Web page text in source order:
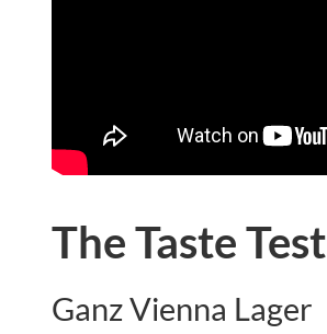
The Taste Test
Ganz Vienna Lager